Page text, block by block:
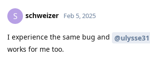
S schweizer Feb 5, 2025
I experience the same bug and @ulysse31
works for me too.